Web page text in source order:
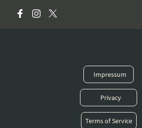
Impressum
Privacy
Terms of Service